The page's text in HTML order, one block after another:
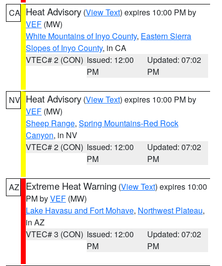
CA Heat Advisory (View Text) expires 10:00 PM by
VEF (MW)
White Mountains of Inyo County, Eastern Sierra
Slopes of Inyo County, in CA
VTEC# 2 (CON) Issued: 12:00
PM
Updated: 07:02
PM
NV Heat Advisory (View Text) expires 10:00 PM by
VEF (MW)
Sheep Range, Spring Mountains-Red Rock
Canyon, in NV
VTEC# 2 (CON) Issued: 12:00
PM
Updated: 07:02
PM
AZ Extreme Heat Warning (View Text) expires 10:00
PM byVEF (MW)
Lake Havasu and Fort Mohave, Northwest Plateau,
in AZ
VTEC# 3 (CON) Issued: 12:00
PM
Updated: 07:02
PM